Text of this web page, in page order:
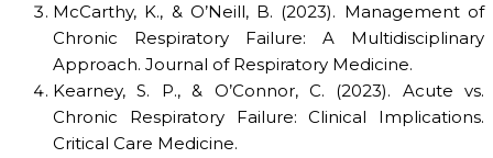
McCarthy, K., & O’Neill, B. (2023). Management of
Chronic Respiratory Failure: A Multidisciplinary
Approach. Journal of Respiratory Medicine.
Kearney, S. P., & O’Connor, C. (2023). Acute vs.
Chronic Respiratory Failure: Clinical Implications.
Critical Care Medicine.